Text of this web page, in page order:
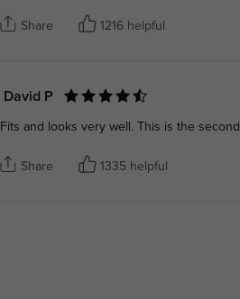
Share 1216 helpful
David P
Fits and looks very well. This is the
Share 1335 helpful